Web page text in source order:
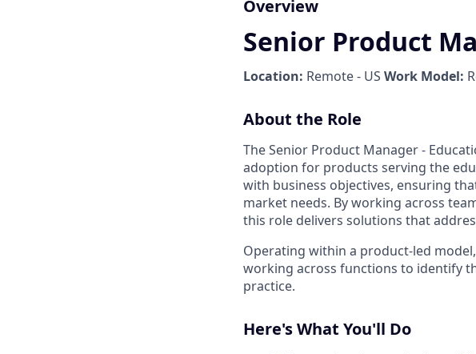
Overview
Senior Product
Location: Remote - US Work Model:
About the Role
The Senior Product Manager -
adoption for products serving the
with business objectives, ensuring
market needs. By working across
this role delivers solutions that
Operating within a product-led
working across functions to identify
practice.
Here's What You'll Do